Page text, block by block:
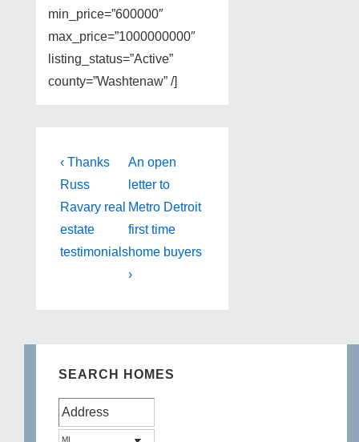
min_price=”600000″
max_price=”1000000000″
listing_status=”Active”
county=”Washtenaw” /]
Post
navigation
Previous
Post
is
‹ Thanks
Russ
Ravary real
estate
testimonials
Next
Post
is
An open
letter to
Metro Detroit
first time
home buyers
›
SEARCH HOMES